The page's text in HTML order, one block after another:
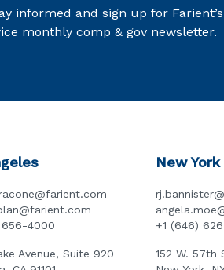
informed and sign up for Farient’s
monthly comp & gov newsletter.
656-4000
Avenue, Suite 920
New York
+1 (646)
152 W. 57th